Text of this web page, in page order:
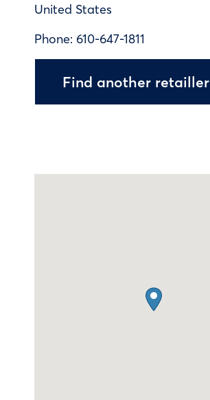
United States
Phone: 610-647-1811
Find another retailler